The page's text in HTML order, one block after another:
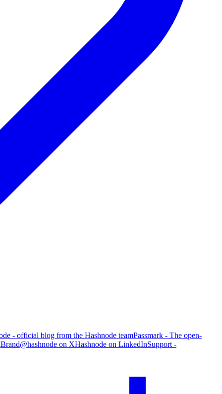
- official blog from the Hashnode teamPassmark - The open-
Brand@hashnode on XHashnode on LinkedInSupport -